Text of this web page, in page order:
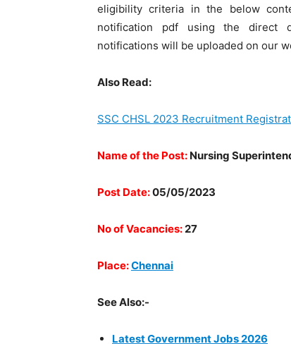
eligibility criteria in the below
notification pdf using the direct
notifications will be uploaded on our
Also Read:
SSC CHSL 2023 Recruitment
Name of the Post: Nursing
Post Date:05/05/2023
No of Vacancies:27
Place:Chennai
See Also:-
Latest Government Jobs 2026